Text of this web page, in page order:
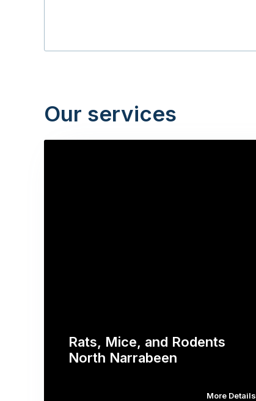
Our services
Rats, Mice, and Rodents
North Narrabeen
More Details